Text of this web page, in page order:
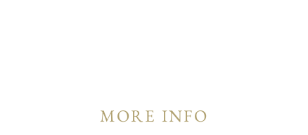
MORE INFO